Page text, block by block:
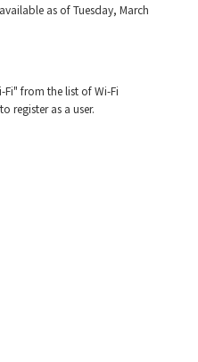
as of Tuesday, March
Fi" from the list of Wi-Fi
register as a user.